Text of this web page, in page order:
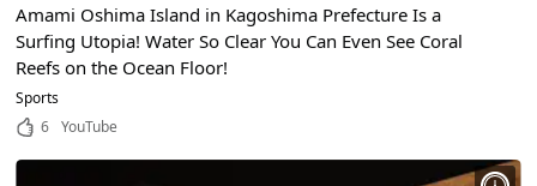
Amami Oshima Island in Kagoshima Prefecture Is a
Surfing Utopia! Water So Clear You Can Even See Coral
Reefs on the Ocean Floor!
Sports
6
YouTube